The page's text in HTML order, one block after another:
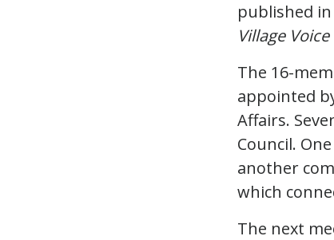
published
Village
The 16-
appointed
Affairs.
Council.
another
which
The next